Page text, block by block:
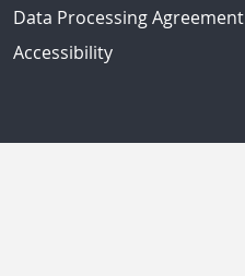
Data Processing Agreement
Accessibility